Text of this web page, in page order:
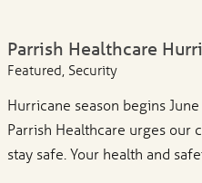
Parrish Healthcare
Featured, Security
Hurricane season begins
Parrish Healthcare urges our
stay safe. Your health and